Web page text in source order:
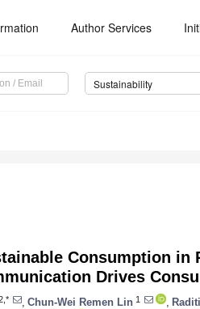
Author Services
Sustainability
Consumption in
Drives
Chun-Wei Remen Lin 1